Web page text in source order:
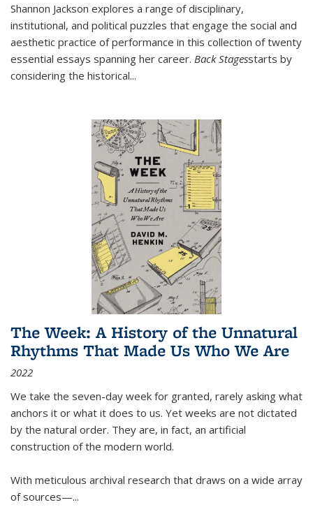
Shannon Jackson explores a range of disciplinary,
institutional, and political puzzles that engage the social and
aesthetic practice of performance in this collection of twenty
essential essays spanning her career. Back Stagesstarts by
considering the historical...
The Week: A History of the Unnatural
Rhythms That Made Us Who We Are
2022
We take the seven-day week for granted, rarely asking what
anchors it or what it does to us. Yet weeks are not dictated
by the natural order. They are, in fact, an artificial
construction of the modern world.
With meticulous archival research that draws on a wide array
of sources—...